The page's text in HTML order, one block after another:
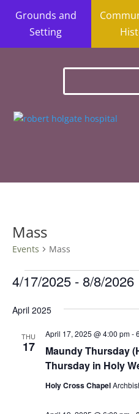
Grounds and
Setting
Mass
Events Mass
Events
4/17/2025 - 8/8/2026
date.
April 2025
THU
17
Maundy Thursday
Thursday in Holy
April 17, 2025 @ 4:00 pm-
Holy Cross Chapel